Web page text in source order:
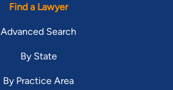
Find a Lawyer
Advanced Search
By State
By Practice Area